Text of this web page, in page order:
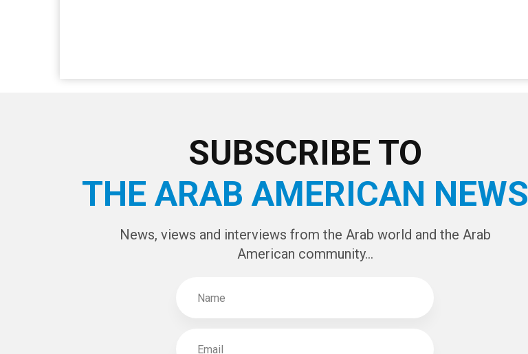
SUBSCRIBE TO
THE ARAB AMERICAN NEWS
News, views and interviews from the Arab world and the Arab
American community...